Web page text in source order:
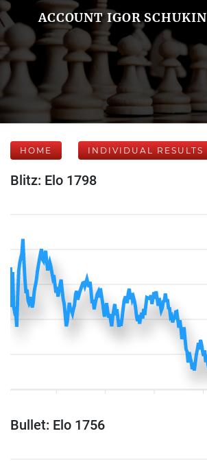
ACCOUNT IGOR SCHUKIN
HOME INDIVIDUAL RESULTS
Blitz: Elo 1798
Bullet: Elo 1756